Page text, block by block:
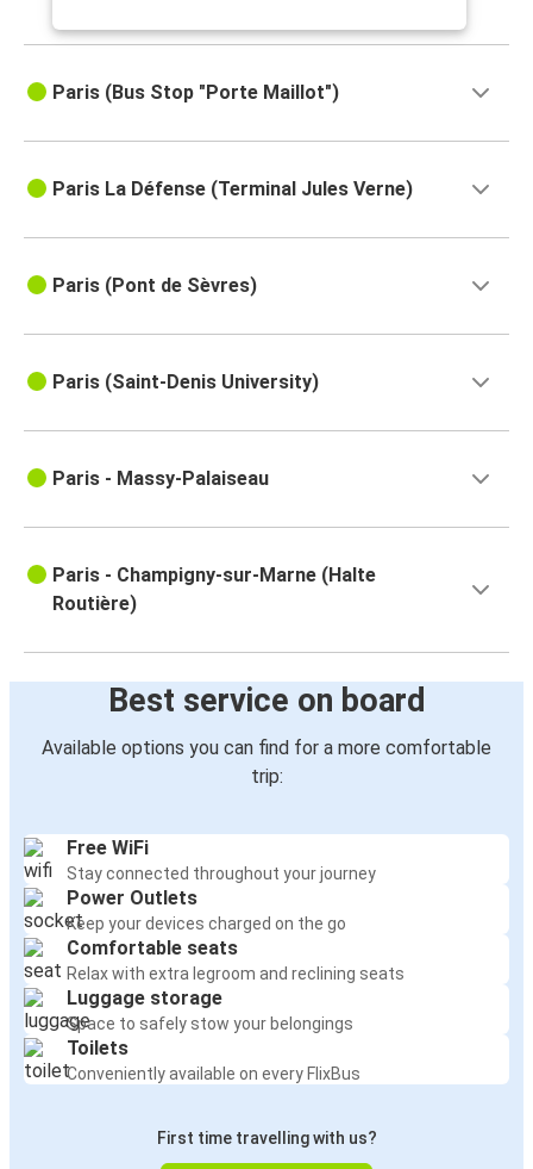
Paris (Bus Stop "Porte Maillot")
Paris La Défense (Terminal Jules Verne)
Paris (Pont de Sèvres)
Paris (Saint-Denis University)
Paris - Massy-Palaiseau
Paris - Champigny-sur-Marne (Halte
Routière)
Best service on board
Available options you can find for a more comfortable
trip:
Free WiFi
Stay connected throughout your journey
Power Outlets
Keep your devices charged on the go
Comfortable seats
Relax with extra legroom and reclining seats
Luggage storage
Space to safely stow your belongings
Toilets
Conveniently available on every FlixBus
First time travelling with us?